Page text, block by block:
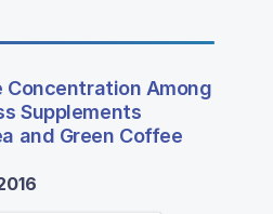
Concentration Among
Supplements
and Green Coffee